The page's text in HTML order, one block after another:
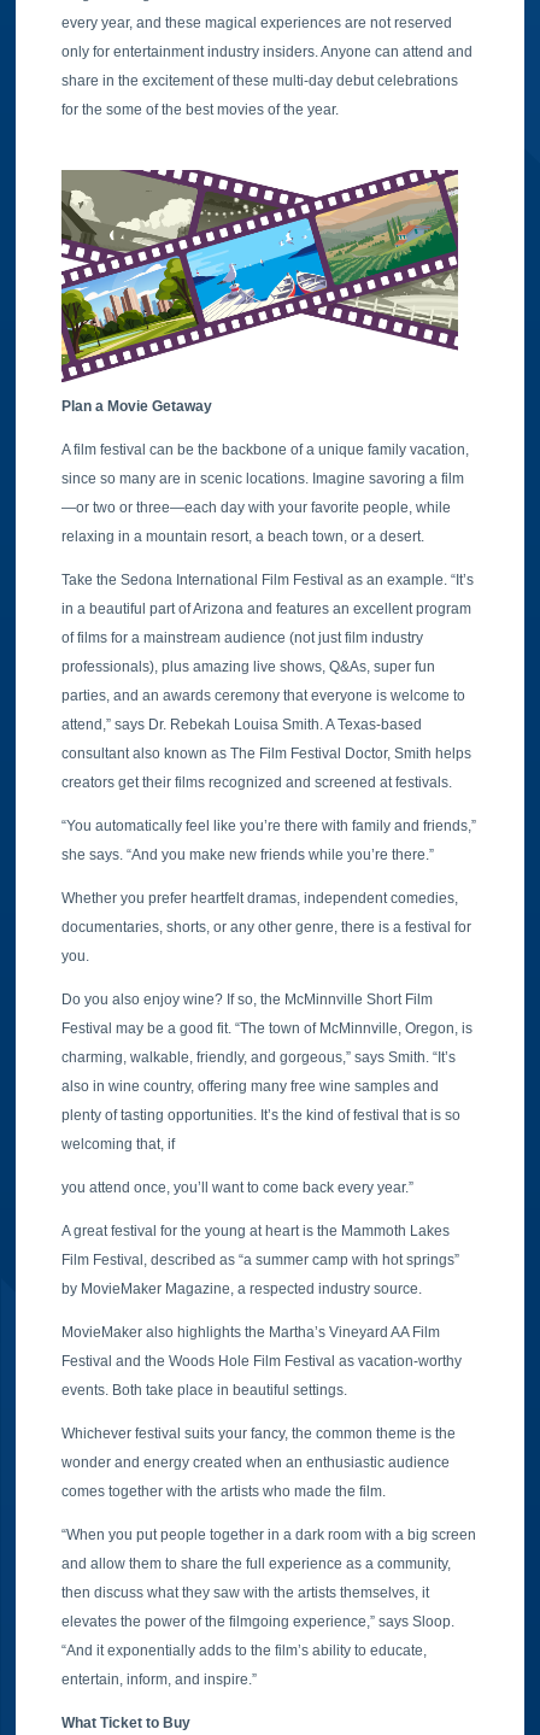
every year, and these magical experiences are not reserved
only for entertainment industry insiders. Anyone can attend and
share in the excitement of these multi-day debut celebrations
for the some of the best movies of the year.
Plan a Movie Getaway
A film festival can be the backbone of a unique family vacation,
since so many are in scenic locations. Imagine savoring a film
—or two or three—each day with your favorite people, while
relaxing in a mountain resort, a beach town, or a desert.
Take the Sedona International Film Festival as an example. “It’s
in a beautiful part of Arizona and features an excellent program
of films for a mainstream audience (not just film industry
professionals), plus amazing live shows, Q&As, super fun
parties, and an awards ceremony that everyone is welcome to
attend,” says Dr. Rebekah Louisa Smith. A Texas-based
consultant also known as The Film Festival Doctor, Smith helps
creators get their films recognized and screened at festivals.
“You automatically feel like you’re there with family and friends,”
she says. “And you make new friends while you’re there.”
Whether you prefer heartfelt dramas, independent comedies,
documentaries, shorts, or any other genre, there is a festival for
you.
Do you also enjoy wine? If so, the McMinnville Short Film
Festival may be a good fit. “The town of McMinnville, Oregon, is
charming, walkable, friendly, and gorgeous,” says Smith. “It’s
also in wine country, offering many free wine samples and
plenty of tasting opportunities. It’s the kind of festival that is so
welcoming that, if
you attend once, you’ll want to come back every year.”
A great festival for the young at heart is the Mammoth Lakes
Film Festival, described as “a summer camp with hot springs”
by MovieMaker Magazine, a respected industry source.
MovieMaker also highlights the Martha’s Vineyard AA Film
Festival and the Woods Hole Film Festival as vacation-worthy
events. Both take place in beautiful settings.
Whichever festival suits your fancy, the common theme is the
wonder and energy created when an enthusiastic audience
comes together with the artists who made the film.
“When you put people together in a dark room with a big screen
and allow them to share the full experience as a community,
then discuss what they saw with the artists themselves, it
elevates the power of the filmgoing experience,” says Sloop.
“And it exponentially adds to the film’s ability to educate,
entertain, inform, and inspire.”
What Ticket to Buy